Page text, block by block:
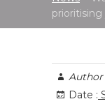
Author
Date :